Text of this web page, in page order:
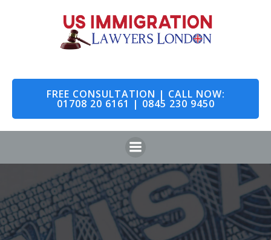
to
content
FREE CONSULTATION | CALL NOW:
01708 20 6161 | 0845 230 9450